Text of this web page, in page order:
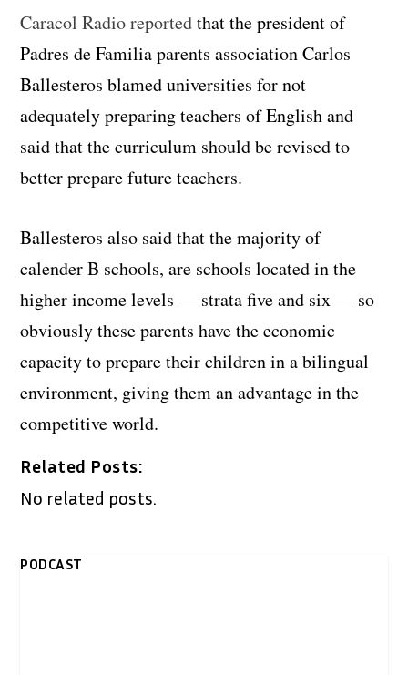
Caracol Radio reportedthat the president of
Padres de Familia parents association Carlos
Ballesteros blamed universities for not
adequately preparing teachers of English and
said that the curriculum should be revised to
better prepare future teachers.
Ballesteros also said that the majority of
calender B schools, are schools located in the
higher income levels — strata five and six — so
obviously these parents have the economic
capacity to prepare their children in a bilingual
environment, giving them an advantage in the
competitive world.
Related Posts:
No related posts.
PODCAST